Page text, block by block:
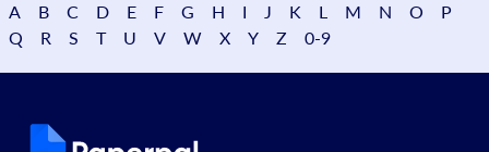
A B C D E F G H I J K L M N O
P
Q
R S T U V W X Y Z 0-9